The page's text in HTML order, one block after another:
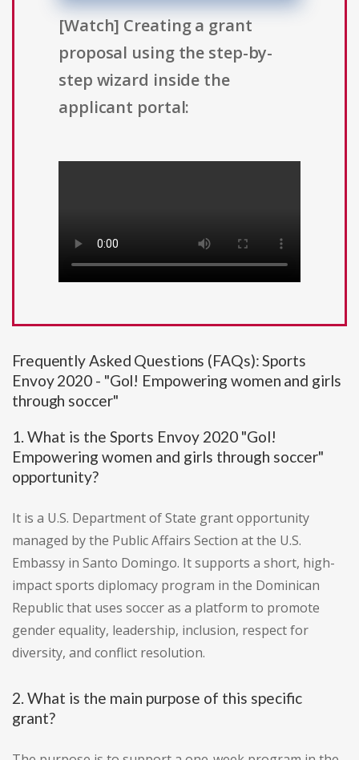
[Watch] Creating a grant
proposal using the step-by-
step wizard inside the
applicant portal:
Frequently Asked Questions (FAQs): Sports
Envoy 2020 - "Gol! Empowering women and girls
through soccer"
1. What is the Sports Envoy 2020 "Gol!
Empowering women and girls through soccer"
opportunity?
It is a U.S. Department of State grant opportunity
managed by the Public Affairs Section at the U.S.
Embassy in Santo Domingo. It supports a short, high-
impact sports diplomacy program in the Dominican
Republic that uses soccer as a platform to promote
gender equality, leadership, inclusion, respect for
diversity, and conflict resolution.
2. What is the main purpose of this specific
grant?